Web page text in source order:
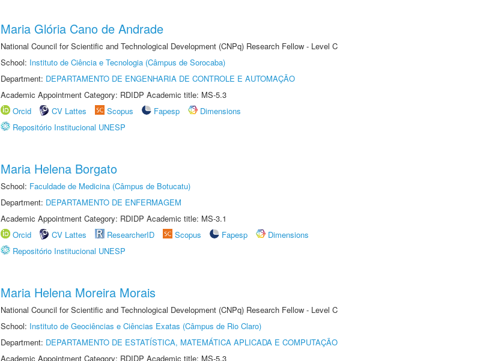
Maria Glória Cano de Andrade
National Council for Scientific and Technological Development (CNPq) Research Fellow - Level C
School: Instituto de Ciência e Tecnologia (Câmpus de Sorocaba)
Department: DEPARTAMENTO DE ENGENHARIA DE CONTROLE E AUTOMAÇÃO
Academic Appointment Category: RDIDP Academic title: MS-5.3
Orcid
CV Lattes Scopus Fapesp
Dimensions
Repositório Institucional UNESP
Maria Helena Borgato
School: Faculdade de Medicina (Câmpus de Botucatu)
Department: DEPARTAMENTO DE ENFERMAGEM
Academic Appointment Category: RDIDP Academic title: MS-3.1
Orcid
CV Lattes ResearcherID Scopus Fapesp
Dimensions
Repositório Institucional UNESP
Maria Helena Moreira Morais
National Council for Scientific and Technological Development (CNPq) Research Fellow - Level C
School: Instituto de Geociências e Ciências Exatas (Câmpus de Rio Claro)
Department: DEPARTAMENTO DE ESTATÍSTICA, MATEMÁTICA APLICADA E COMPUTAÇÃO
Academic Appointment Category: RDIDP Academic title: MS-5.3